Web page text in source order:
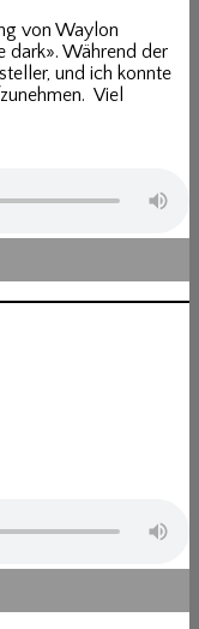
von Waylon
dark». Während der
und ich konnte
Viel